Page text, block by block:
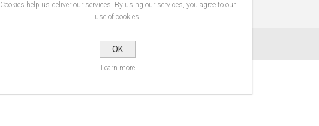
Cookies help us deliver our services. By using our services, you agree to our
use of cookies.
OK
Learn more